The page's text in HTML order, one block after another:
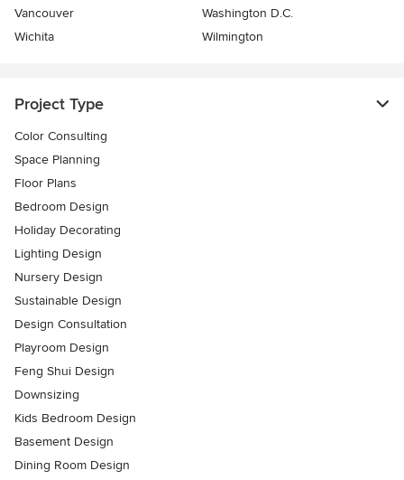
Vancouver
Washington D.C.
Wichita
Wilmington
Project Type
Color Consulting
Space Planning
Floor Plans
Bedroom Design
Holiday Decorating
Lighting Design
Nursery Design
Sustainable Design
Design Consultation
Playroom Design
Feng Shui Design
Downsizing
Kids Bedroom Design
Basement Design
Dining Room Design